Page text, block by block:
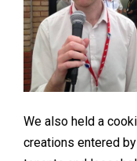
We also held a
creations entered